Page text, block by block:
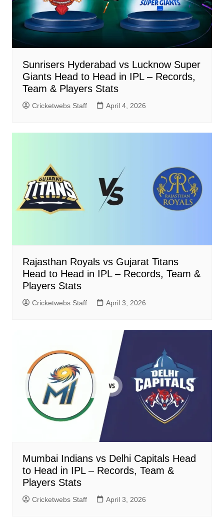
Sunrisers Hyderabad vs Lucknow Super
Giants Head to Head in IPL – Records,
Team & Players Stats
Cricketwebs Staff April 4, 2026
Rajasthan Royals vs Gujarat Titans
Head to Head in IPL – Records, Team &
Players Stats
Cricketwebs Staff April 3, 2026
Mumbai Indians vs Delhi Capitals Head
to Head in IPL – Records, Team &
Players Stats
Cricketwebs Staff April 3, 2026